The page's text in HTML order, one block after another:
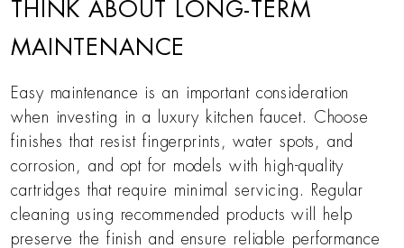
THINK ABOUT LONG-TERM
MAINTENANCE
Easy maintenance is an important consideration
when investing in a luxury kitchen faucet. Choose
finishes that resist fingerprints, water spots, and
corrosion, and opt for models with high-quality
cartridges that require minimal servicing. Regular
cleaning using recommended products will help
preserve the finish and ensure reliable performance